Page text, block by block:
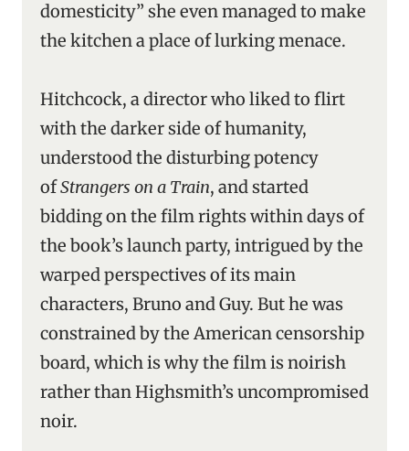
domesticity” she even managed to make
the kitchen a place of lurking menace.
Hitchcock, a director who liked to flirt
with the darker side of humanity,
understood the disturbing potency
ofStrangers on a Train, and started
bidding on the film rights within days of
the book’s launch party, intrigued by the
warped perspectives of its main
characters, Bruno and Guy. But he was
constrained by the American censorship
board, which is why the film is noirish
rather than Highsmith’s uncompromised
noir.